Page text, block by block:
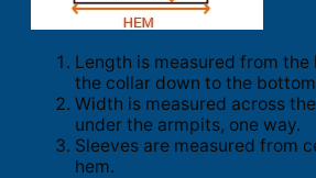
Length is measured from the
the collar down to the
Width is measured across
under the armpits, one way.
Sleeves are measured from
hem.